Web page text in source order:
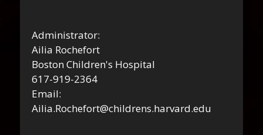
Administrator:
Ailia Rochefort
Boston Children's Hospital
617-919-2364
Email:
Ailia.Rochefort@childrens.harvard.edu